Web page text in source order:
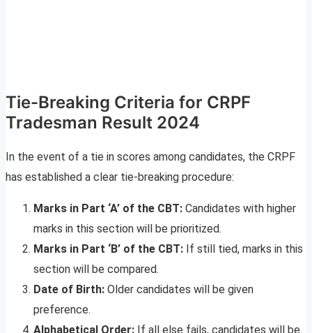
Tie-Breaking Criteria for CRPF
Tradesman Result 2024
In the event of a tie in scores among candidates, the CRPF
has established a clear tie-breaking procedure:
Marks in Part ‘A’ of the CBT: Candidates with higher
marks in this section will be prioritized.
Marks in Part ‘B’ of the CBT: If still tied, marks in this
section will be compared.
Date of Birth: Older candidates will be given
preference.
Alphabetical Order: If all else fails, candidates will be